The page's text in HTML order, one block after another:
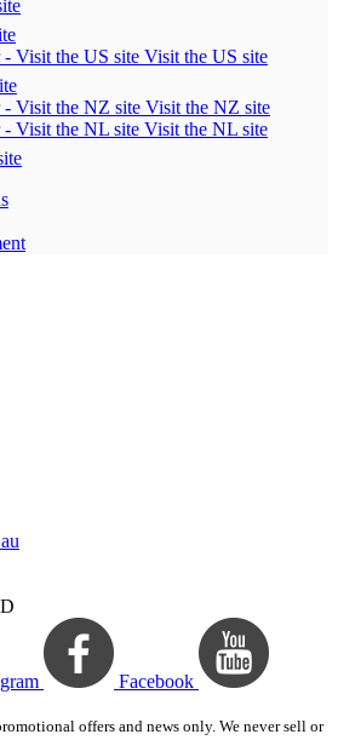
Visit the US site
Visit the NZ site
Visit the NL site
Facebook
offers and news only. We never sell or